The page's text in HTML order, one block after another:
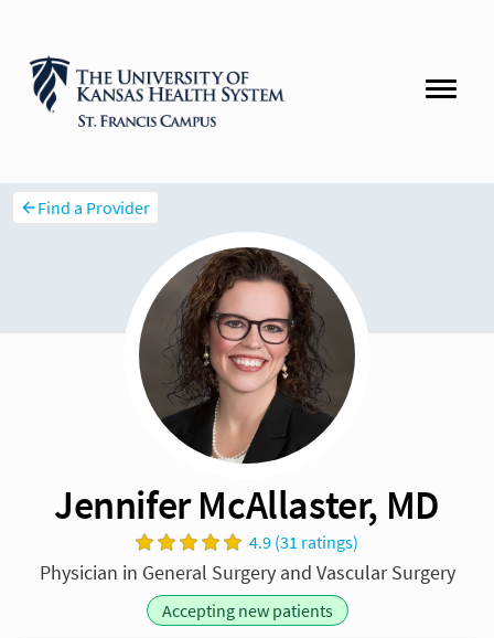
Find a Provider
Jennifer McAllaster, MD
4.9 (31 ratings)
Physician in General Surgery and Vascular Surgery
Accepting new patients